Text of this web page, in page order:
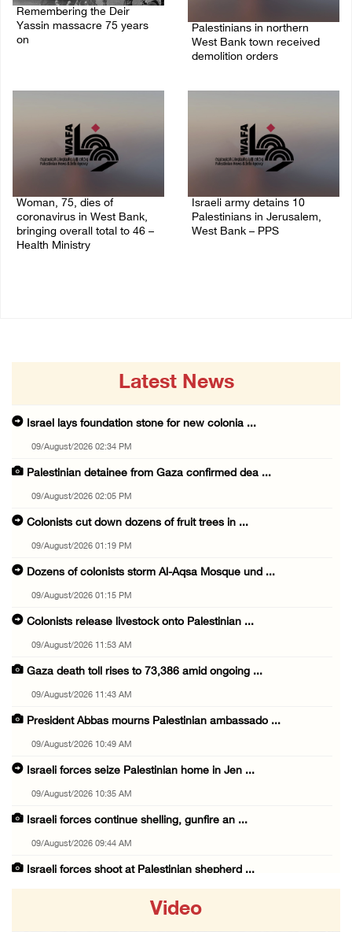
Remembering the Deir
Yassin massacre 75 years
on
Palestinians in northern
West Bank town received
demolition orders
Woman, 75, dies of
coronavirus in West Bank,
bringing overall total to 46 –
Health Ministry
Israeli army detains 10
Palestinians in Jerusalem,
West Bank – PPS
Latest News
Israel lays foundation stone for new colonia ...
09/August/2026 02:34 PM
Palestinian detainee from Gaza confirmed dea ...
09/August/2026 02:05 PM
Colonists cut down dozens of fruit trees in ...
09/August/2026 01:19 PM
Dozens of colonists storm Al-Aqsa Mosque und ...
09/August/2026 01:15 PM
Colonists release livestock onto Palestinian ...
09/August/2026 11:53 AM
Gaza death toll rises to 73,386 amid ongoing ...
09/August/2026 11:43 AM
President Abbas mourns Palestinian ambassado ...
09/August/2026 10:49 AM
Israeli forces seize Palestinian home in Jen ...
09/August/2026 10:35 AM
Israeli forces continue shelling, gunfire an ...
09/August/2026 09:44 AM
Israeli forces shoot at Palestinian shepherd ...
Video